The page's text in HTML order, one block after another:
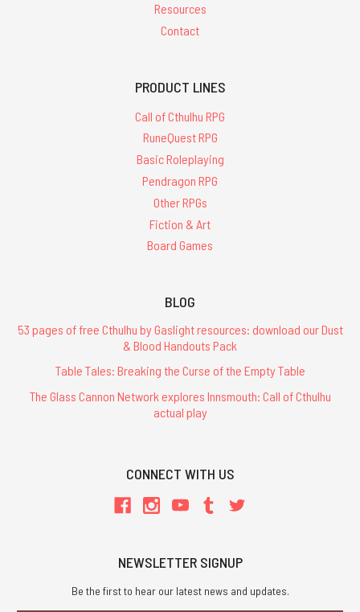
Resources
Contact
PRODUCT LINES
Call of Cthulhu RPG
RuneQuest RPG
Basic Roleplaying
Pendragon RPG
Other RPGs
Fiction & Art
Board Games
BLOG
53 pages of free Cthulhu by Gaslight resources: download our Dust
& Blood Handouts Pack
Table Tales: Breaking the Curse of the Empty Table
The Glass Cannon Network explores Innsmouth: Call of Cthulhu
actual play
CONNECT WITH US
NEWSLETTER SIGNUP
Be the first to hear our latest news and updates.